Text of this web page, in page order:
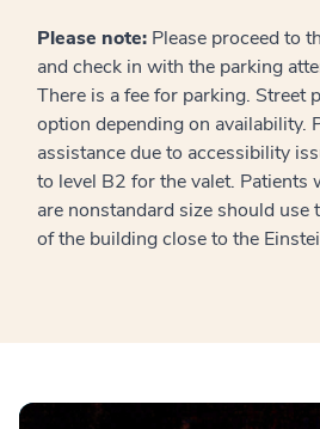
Please note: Please proceed to
and check in with the parking
There is a fee for parking. Street
option depending on availability.
assistance due to accessibility
to level B2 for the valet. Patients
are nonstandard size should use
of the building close to the